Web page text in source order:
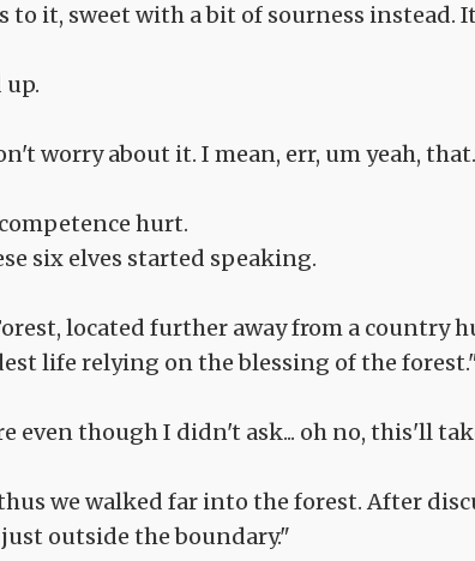
it, sweet with a bit of sourness instead.
worry about it. I mean, err, um yeah,
hurt.
six elves started speaking.
located further away from a country
life relying on the blessing of the
even though I didn't ask... oh no, this'll
we walked far into the forest. After
outside the boundary."